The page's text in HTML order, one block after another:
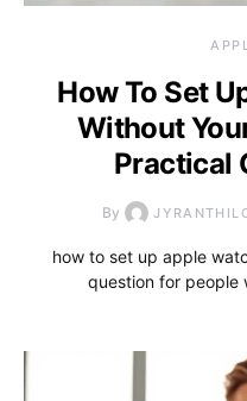
How To Set
Without
Practical
By
how to set up apple
question for people